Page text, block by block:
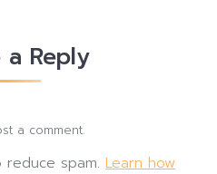
a Reply
a comment.
spam. Learn how